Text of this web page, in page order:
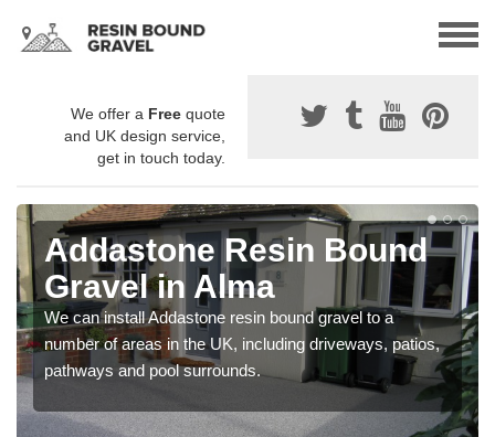
We offer a Free quote
and UK design service,
get in touch today.
Addastone Resin Bound
Gravel in Alma
We can install Addastone resin bound gravel to a
number of areas in the UK, including driveways, patios,
pathways and pool surrounds.